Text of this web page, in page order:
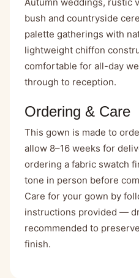
bush and countryside
palette gatherings with
lightweight chiffon
comfortable for all-day
through to reception.
Ordering & Care
This gown is made to
allow 8–16 weeks for
ordering a fabric swatch
tone in person before
Care for your gown by
instructions provided —
recommended to
finish.